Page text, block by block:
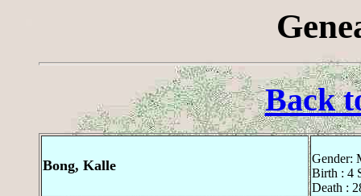
Back
Bong, Kalle
Gender:
Birth : 4
Death :